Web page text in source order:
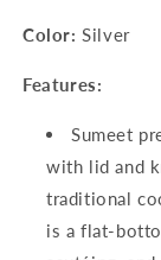
&amp;
Silver
Color: Silver
Features:
Sumeet
with lid and
traditional
is a flat-